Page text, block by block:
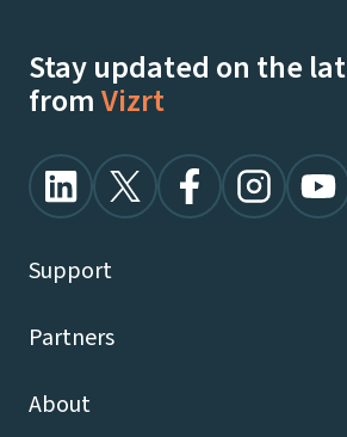
Stay updated on the
fromVizrt
Support
Partners
About